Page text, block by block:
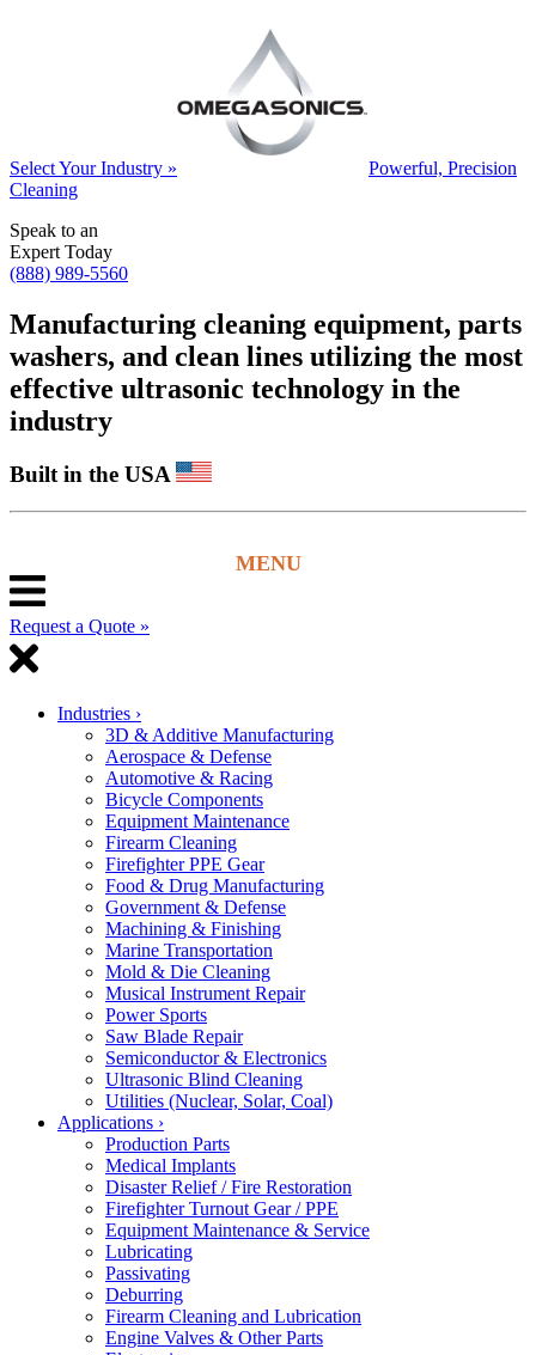
Select Your Industry »
Powerful, Precision
Cleaning
Speak to an
Expert Today
(888) 989-5560
Manufacturing cleaning equipment, parts
washers, and clean lines utilizing the most
effective ultrasonic technology in the
industry
Built in the USA
Request a Quote »
Industries ›
3D & Additive Manufacturing
Aerospace & Defense
Automotive & Racing
Bicycle Components
Equipment Maintenance
Firearm Cleaning
Firefighter PPE Gear
Food & Drug Manufacturing
Government & Defense
Machining & Finishing
Marine Transportation
Mold & Die Cleaning
Musical Instrument Repair
Power Sports
Saw Blade Repair
Semiconductor & Electronics
Ultrasonic Blind Cleaning
Utilities (Nuclear, Solar, Coal)
Applications ›
Production Parts
Medical Implants
Disaster Relief / Fire Restoration
Firefighter Turnout Gear / PPE
Equipment Maintenance & Service
Lubricating
Passivating
Deburring
Firearm Cleaning and Lubrication
Engine Valves & Other Parts